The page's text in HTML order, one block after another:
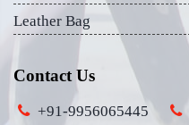
Leather Bag
Contact Us
+91-9956065445